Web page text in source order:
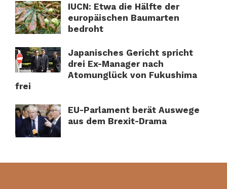
IUCN: Etwa die Hälfte der
europäischen Baumarten
bedroht
Japanisches Gericht spricht
drei Ex-Manager nach
Atomunglück von Fukushima
frei
EU-Parlament berät Auswege
aus dem Brexit-Drama